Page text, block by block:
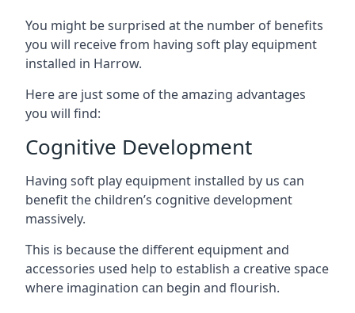
You might be surprised at the number of benefits
you will receive from having soft play equipment
installed in Harrow.
Here are just some of the amazing advantages
you will find:
Cognitive Development
Having soft play equipment installed by us can
benefit the children’s cognitive development
massively.
This is because the different equipment and
accessories used help to establish a creative space
where imagination can begin and flourish.